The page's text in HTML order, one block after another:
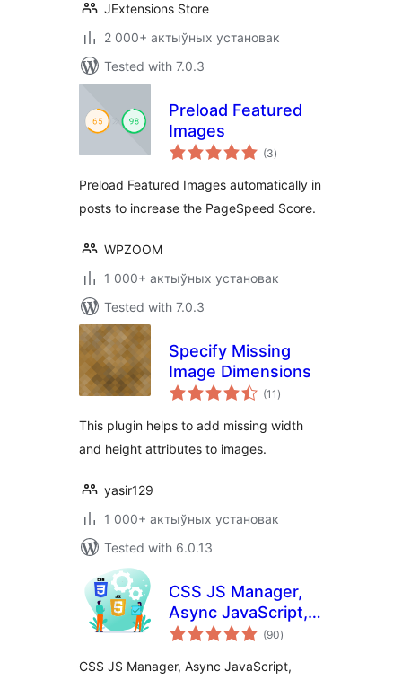
JExtensions Store
2 000+ актыўных установак
Tested with 7.0.3
Preload Featured
Images
(3total
ratings
)
Preload Featured Images automatically in
posts to increase the PageSpeed Score.
WPZOOM
1 000+ актыўных установак
Tested with 7.0.3
Specify Missing
Image Dimensions
(11 total
ratings
)
This plugin helps to add missing width
and height attributes to images.
yasir129
1 000+ актыўных установак
Tested with 6.0.13
CSS JS Manager,
Async JavaScript,
Defer Render
(90total
ratings
)
CSS JS Manager, Async JavaScript,